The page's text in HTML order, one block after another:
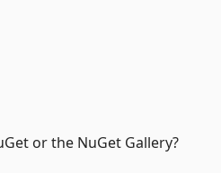
or the NuGet Gallery?